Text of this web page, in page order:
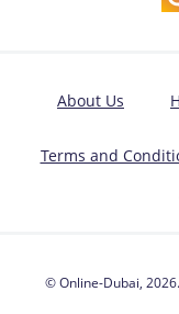
About Us
Terms and
© Online-Dubai,